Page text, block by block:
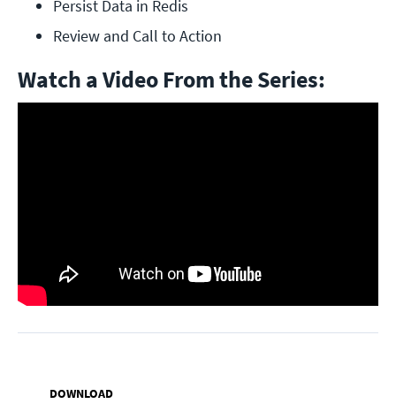
Persist Data in Redis
Review and Call to Action
Watch a Video From the Series:
DOWNLOAD